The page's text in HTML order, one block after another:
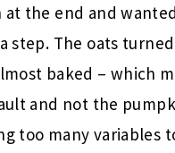
at the end and
step. The oats
baked – which
and not the
too many variables